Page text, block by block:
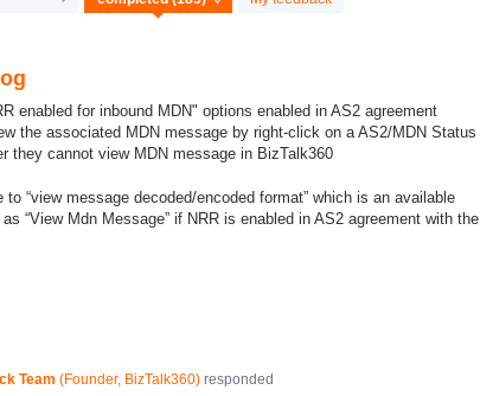
enabled for inbound MDN" options enabled in AS2 agreement
the associated MDN message by right-click on a AS2/MDN Status
they cannot view MDN message in BizTalk360
“view message decoded/encoded format” which is an available
“View Mdn Message” if NRR is enabled in AS2 agreement with the
Team (Founder, BizTalk360)responded